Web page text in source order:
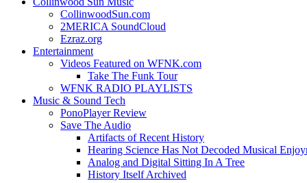
CollinwoodSun.com
2MERICA SoundCloud
Ezraz.org
Entertainment
Videos Featured on WFNK.com
Take The Funk Tour
WFNK RADIO PLAYLISTS
Music & Sound Tech
PonoPlayer Review
Save The Audio
Artifacts of Recent History
Hearing Science Has Not Decoded Musical
Analog and Digital Sitting In A Tree
History Itself Archived